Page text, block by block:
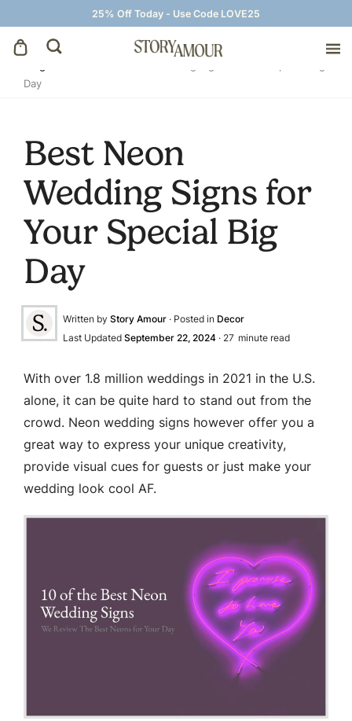
25% Off Today - Use Code LOVE25
Save The Dates
Wedding Invitations
On The Day
Wedding Signage
Thank You Cards
Day
Best Neon
Wedding Signs for
Your Special Big
Day
Written by Story Amour · Posted in Decor
Last Updated September 22, 2024 · 27 minute read
With over 1.8 million weddings in 2021 in the U.S.
alone, it can be quite hard to stand out from the
crowd. Neon wedding signs however offer you a
great way to express your unique creativity,
provide visual cues for guests or just make your
wedding look cool AF.